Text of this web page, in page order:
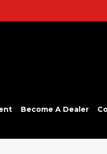
Become A Dealer